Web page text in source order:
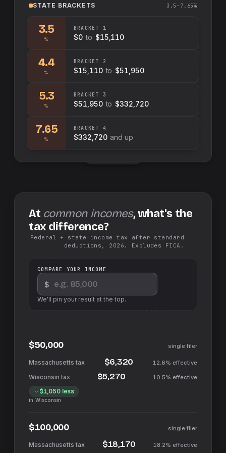
STATE BRACKETS 3.5–7.65%
3.5
%
BRACKET 1
$0 to $15,110
4.4
%
BRACKET 2
$15,110 to $51,950
5.3
%
BRACKET 3
$51,950 to $332,720
7.65
%
BRACKET 4
$332,720 and up
At common incomes, what's the
tax difference?
Federal + state income tax after standard
deductions, 2026. Excludes FICA.
COMPARE YOUR INCOME
$
We'll pin your result at the top.
$50,000 single filer
$6,320 12.6% effective
$5,270 10.5% effective
$1,050less
in Wisconsin
$100,000 single filer
$18,170 18.2% effective